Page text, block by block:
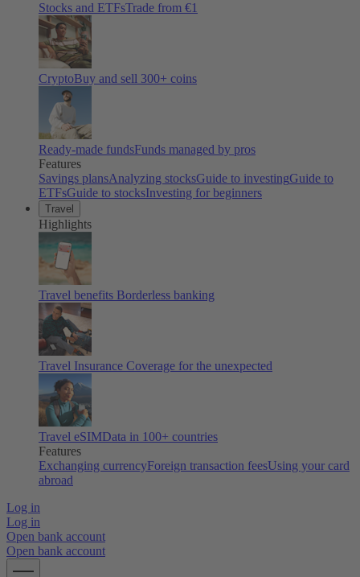
Stocks and ETFsTrade from €1
CryptoBuy and sell 300+ coins
Ready-made fundsFunds managed by pros
Features
Savings plansAnalyzing stocksGuide to investingGuide to
ETFsGuide to stocksInvesting for beginners
Travel
Highlights
Travel benefits Borderless banking
Travel Insurance Coverage for the unexpected
Travel eSIMData in 100+ countries
Features
Exchanging currencyForeign transaction feesUsing your card
abroad
Log in
Log in
Open bank account
Open bank account